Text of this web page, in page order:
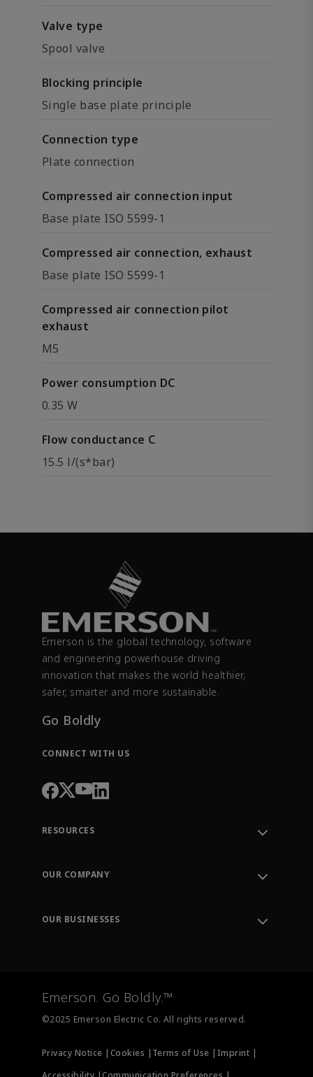
Valve type
Spool valve
Blocking principle
Single base plate principle
Connection type
Plate connection
Compressed air connection input
Base plate ISO 5599-1
Compressed air connection, exhaust
Base plate ISO 5599-1
Compressed air connection pilot
exhaust
M5
Power consumption DC
0.35 W
Flow conductance C
15.5 l/(s*bar)
Emerson is the global technology, software
and engineering powerhouse driving
innovation that makes the world healthier,
safer, smarter and more sustainable.
Go Boldly
CONNECT WITH US
RESOURCES
Order Tracking
Training
OUR COMPANY
OUR BUSINESSES
Measurement Instrumentation
Emerson. Go Boldly.™
©2025 Emerson Electric Co. All rights reserved.
Privacy Notice | Cookies | Terms of Use | Imprint |